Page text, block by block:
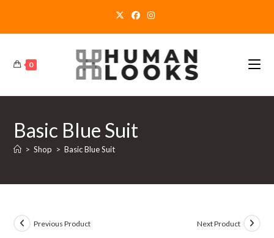
0
Basic Blue Suit
> Shop > Basic Blue Suit
Previous Product Next Product